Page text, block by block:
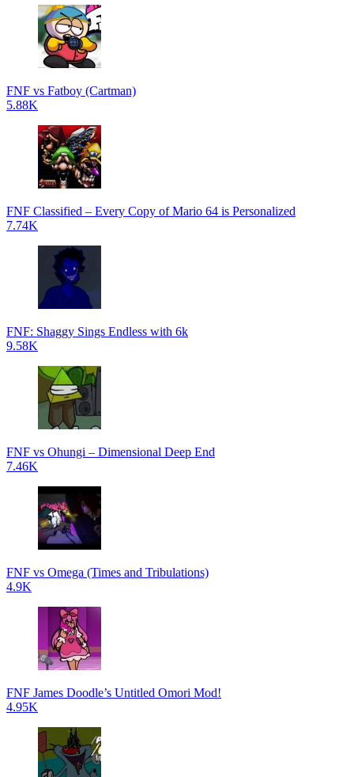
FNF vs Fatboy (Cartman)
5.88K
FNF Classified – Every Copy of Mario 64 is Personalized
7.74K
FNF: Shaggy Sings Endless with 6k
9.58K
FNF vs Ohungi – Dimensional Deep End
7.46K
FNF vs Omega (Times and Tribulations)
4.9K
FNF James Doodle’s Untitled Omori Mod!
4.95K